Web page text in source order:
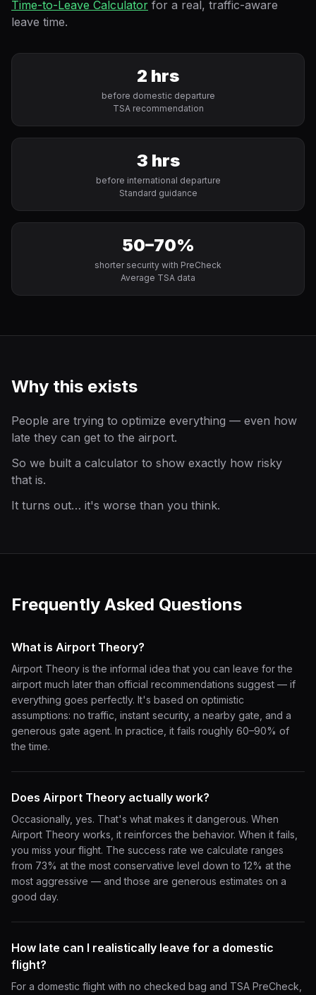
Time-to-Leave Calculator for a real, traffic-aware
leave time.
2 hrs
before domestic departure
TSA recommendation
3 hrs
before international departure
Standard guidance
50–70%
shorter security with PreCheck
Average TSA data
Why this exists
People are trying to optimize everything — even how
late they can get to the airport.
So we built a calculator to show exactly how risky
that is.
It turns out… it's worse than you think.
Frequently Asked Questions
What is Airport Theory?
Airport Theory is the informal idea that you can leave for the
airport much later than official recommendations suggest — if
everything goes perfectly. It's based on optimistic
assumptions: no traffic, instant security, a nearby gate, and a
generous gate agent. In practice, it fails roughly 60–90% of
the time.
Does Airport Theory actually work?
Occasionally, yes. That's what makes it dangerous. When
Airport Theory works, it reinforces the behavior. When it fails,
you miss your flight. The success rate we calculate ranges
from 73% at the most conservative level down to 12% at the
most aggressive — and those are generous estimates on a
good day.
How late can I realistically leave for a domestic
flight?
For a domestic flight with no checked bag and TSA PreCheck,